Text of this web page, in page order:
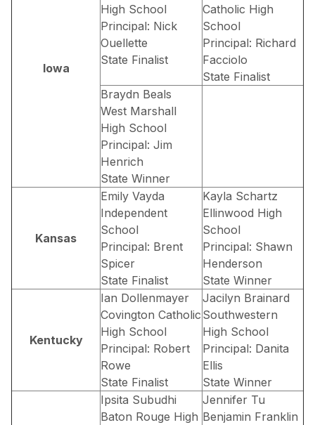
Iowa
High School
Principal: Nick
Ouellette
State Finalist
Catholic High
School
Principal: Richard
Facciolo
State Finalist
Braydn Beals
West Marshall
High School
Principal: Jim
Henrich
State Winner
Kansas
Emily Vayda
Independent
School
Principal: Brent
Spicer
State Finalist
Kayla Schartz
Ellinwood High
School
Principal: Shawn
Henderson
State Winner
Kentucky
Ian Dollenmayer
Covington Catholic
High School
Principal: Robert
Rowe
State Finalist
Jacilyn Brainard
Southwestern
High School
Principal: Danita
Ellis
State Winner
Ipsita Subudhi
Baton Rouge High
Jennifer Tu
Benjamin Franklin